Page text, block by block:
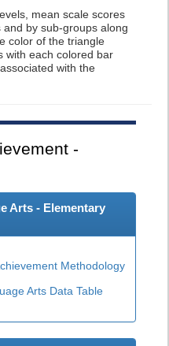
mean scale scores
by sub-groups along
color of the triangle
with each colored bar
with the
-
Arts - Elementary
Methodology
Arts Data Table